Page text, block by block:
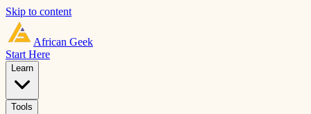
Skip to content
African Geek
Start Here
Learn
Tools